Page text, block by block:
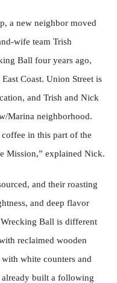
a new neighbor moved
wife team Trish
Ball four years ago,
Coast. Union Street is
and Trish and Nick
Marina neighborhood.
in this part of the
Mission,” explained Nick.
and their roasting
and deep flavor
Ball is different
reclaimed wooden
white counters and
already built a following